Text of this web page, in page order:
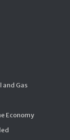
Gas
Economy